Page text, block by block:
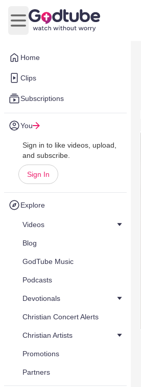
Home
Clips
Subscriptions
You
Sign in to like videos, upload,
and subscribe.
Sign In
Explore
Videos
Blog
GodTube Music
Podcasts
Devotionals
Christian Concert Alerts
Christian Artists
Promotions
Partners
Open main menu